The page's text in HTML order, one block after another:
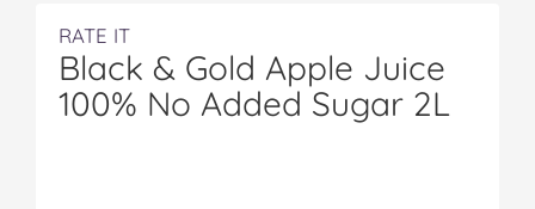
RATE IT
Black & Gold Apple Juice
100% No Added Sugar 2L